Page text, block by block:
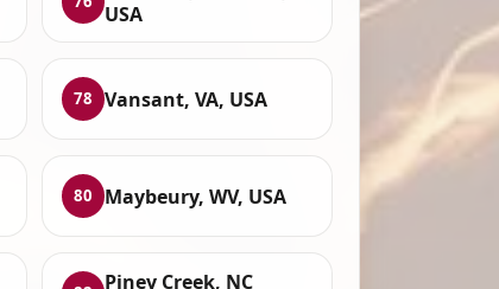
USA
78 Vansant, VA, USA
80 Maybeury, WV, USA
Piney Creek, NC